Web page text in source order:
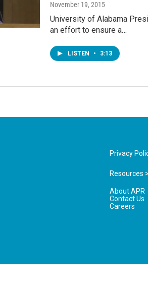
November 19, 2015
University of Alabama
an effort to ensure a…
LISTEN • 3:13
Privacy
Resources >
About APR
Contact Us
Careers